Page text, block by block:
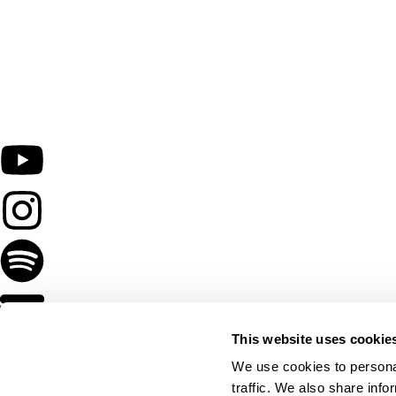
This website uses
We use cookies to
traffic. We also share